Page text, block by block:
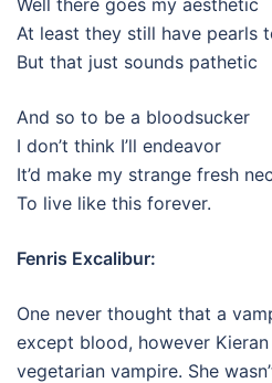
Well there goes my aesthetic
At least they still have pearls
But that just sounds pathetic
And so to be a bloodsucker
I don’t think I’ll endeavor
It’d make my strange fresh
To live like this forever.
Fenris Excalibur:
One never thought that a
except blood, however
vegetarian vampire. She